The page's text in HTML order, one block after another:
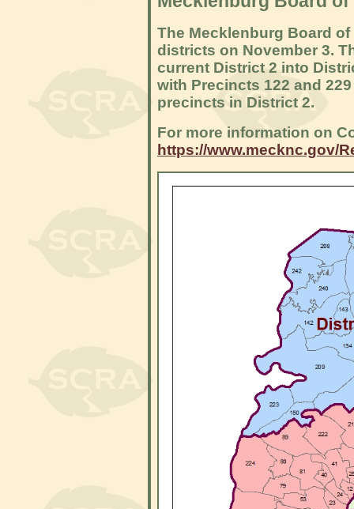
The Mecklenburg Board
districts on November 3.
current District 2 into
with Precincts 122 and
precincts in District 2.
For more information on
https://www.mecknc.gov/